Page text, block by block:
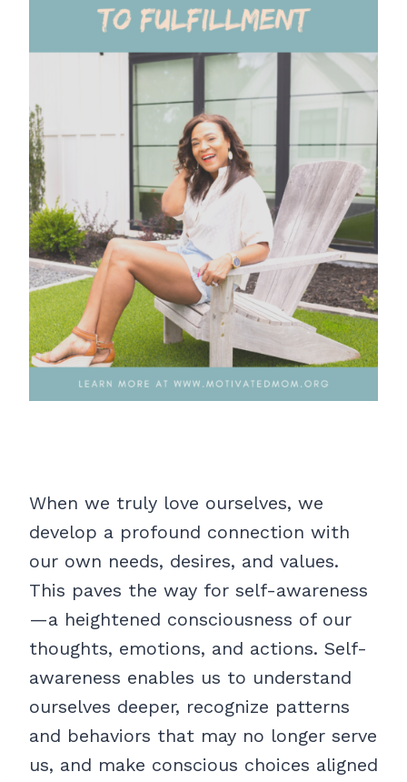
When we truly love ourselves, we
develop a profound connection with
our own needs, desires, and values.
This paves the way for self-awareness
—a heightened consciousness of our
thoughts, emotions, and actions. Self-
awareness enables us to understand
ourselves deeper, recognize patterns
and behaviors that may no longer serve
us, and make conscious choices aligned